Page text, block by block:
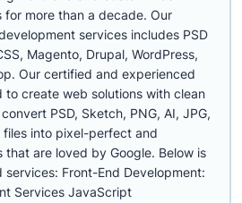
for more than a decade. Our
services includes PSD
Magento, Drupal, WordPress,
Our certified and experienced
to create web solutions with clean
PSD, Sketch, PNG, AI, JPG,
files into pixel-perfect and
that are loved by Google. Below is
Front-End Development:
Services JavaScript